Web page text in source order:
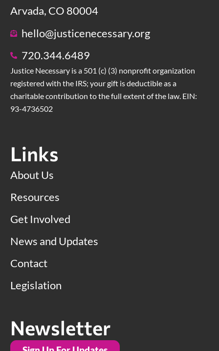
Arvada, CO 80004
hello@justicenecessary.org
720.344.6489
Justice Necessary is a 501 (c) (3) nonprofit organization
registered with the IRS; your gift is deductible as a
charitable contribution to the full extent of the law. EIN:
93-4736502
Links
About Us
Resources
Get Involved
News and Updates
Contact
Legislation
Newsletter